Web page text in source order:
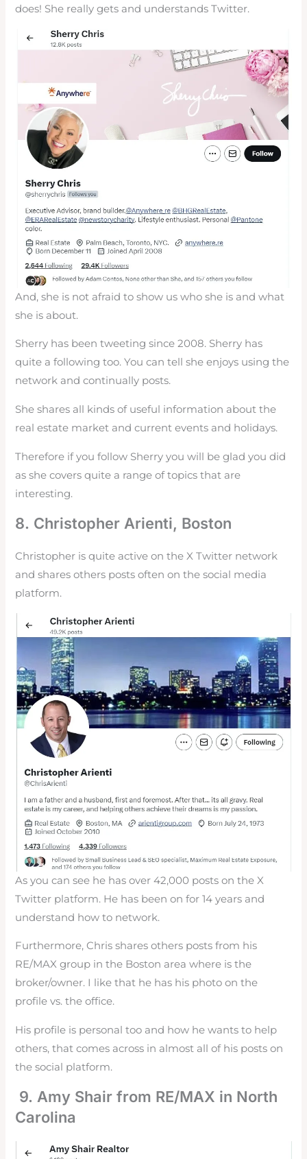
does! She really gets and understands Twitter.
And, she is not afraid to show us who she is and what
she is about.
Sherry has been tweeting since 2008. Sherry has
quite a following too. You can tell she enjoys using the
network and continually posts.
She shares all kinds of useful information about the
real estate market and current events and holidays.
Therefore if you follow Sherry you will be glad you did
as she covers quite a range of topics that are
interesting.
8. Christopher Arienti, Boston
Christopher is quite active on the X Twitter network
and shares others posts often on the social media
platform.
As you can see he has over 42,000 posts on the X
Twitter platform. He has been on for 14 years and
understand how to network.
Furthermore, Chris shares others posts from his
RE/MAX group in the Boston area where is the
broker/owner. I like that he has his photo on the
profile vs. the office.
His profile is personal too and how he wants to help
others, that comes across in almost all of his posts on
the social platform.
9. Amy Shair from RE/MAX in North
Carolina